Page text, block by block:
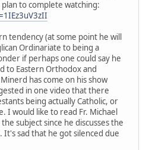
to complete watching:
tendency (at some point he will
Ordinariate to being a
if perhaps one could say he
to Eastern Orthodox and
has come on his show
in one video that there
being actually Catholic, or
I would like to read Fr. Michael
subject since he discusses the
sad that he got silenced due